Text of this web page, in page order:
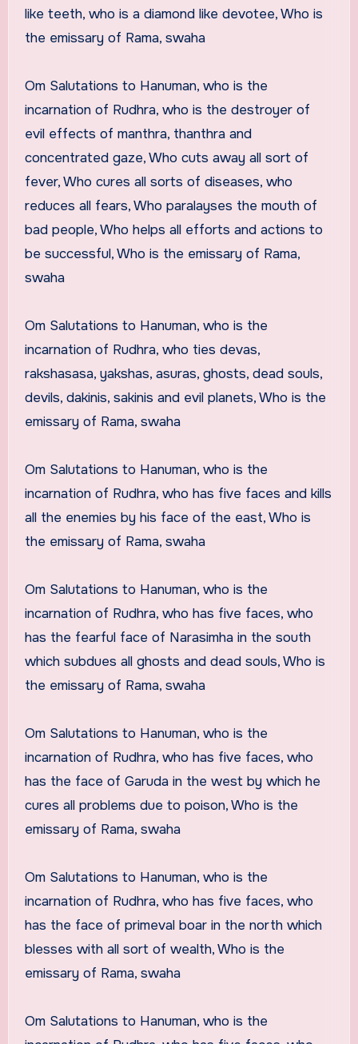
like teeth, who is a diamond like devotee, Who is
the emissary of Rama, swaha
Om Salutations to Hanuman, who is the
incarnation of Rudhra, who is the destroyer of
evil effects of manthra, thanthra and
concentrated gaze, Who cuts away all sort of
fever, Who cures all sorts of diseases, who
reduces all fears, Who paralayses the mouth of
bad people, Who helps all efforts and actions to
be successful, Who is the emissary of Rama,
swaha
Om Salutations to Hanuman, who is the
incarnation of Rudhra, who ties devas,
rakshasasa, yakshas, asuras, ghosts, dead souls,
devils, dakinis, sakinis and evil planets, Who is the
emissary of Rama, swaha
Om Salutations to Hanuman, who is the
incarnation of Rudhra, who has five faces and kills
all the enemies by his face of the east, Who is
the emissary of Rama, swaha
Om Salutations to Hanuman, who is the
incarnation of Rudhra, who has five faces, who
has the fearful face of Narasimha in the south
which subdues all ghosts and dead souls, Who is
the emissary of Rama, swaha
Om Salutations to Hanuman, who is the
incarnation of Rudhra, who has five faces, who
has the face of Garuda in the west by which he
cures all problems due to poison, Who is the
emissary of Rama, swaha
Om Salutations to Hanuman, who is the
incarnation of Rudhra, who has five faces, who
has the face of primeval boar in the north which
blesses with all sort of wealth, Who is the
emissary of Rama, swaha
Om Salutations to Hanuman, who is the